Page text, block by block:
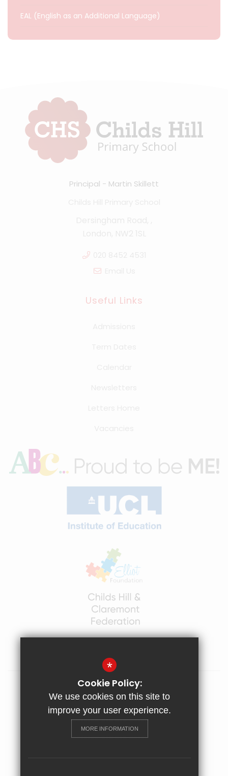
EAL (English as an Additional Language)
Principal
Martin Skillett
Useful Links
Sitemap
Privacy Policy
Cookie Usage
*
Cookie Policy:
We use cookies on this site to
improve your user experience.
MORE INFORMATION